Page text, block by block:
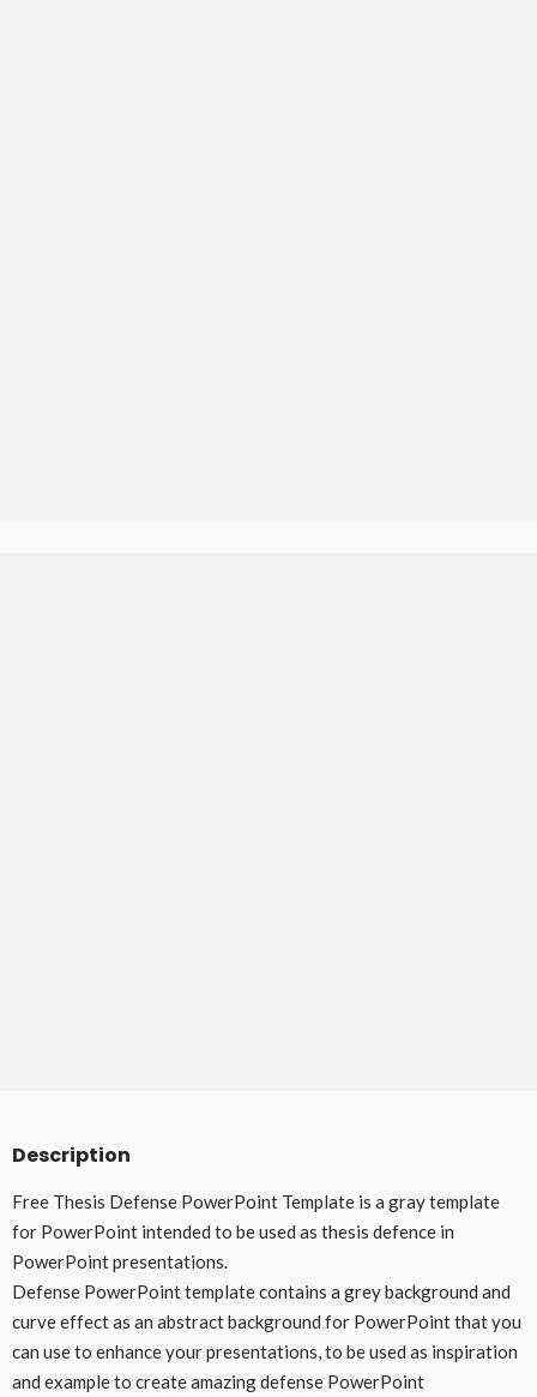
Description
Free Thesis Defense PowerPoint Template is a gray template
for PowerPoint intended to be used as thesis defence in
PowerPoint presentations.
Defense PowerPoint template contains a grey background and
curve effect as an abstract background for PowerPoint that you
can use to enhance your presentations, to be used as inspiration
and example to create amazing defense PowerPoint